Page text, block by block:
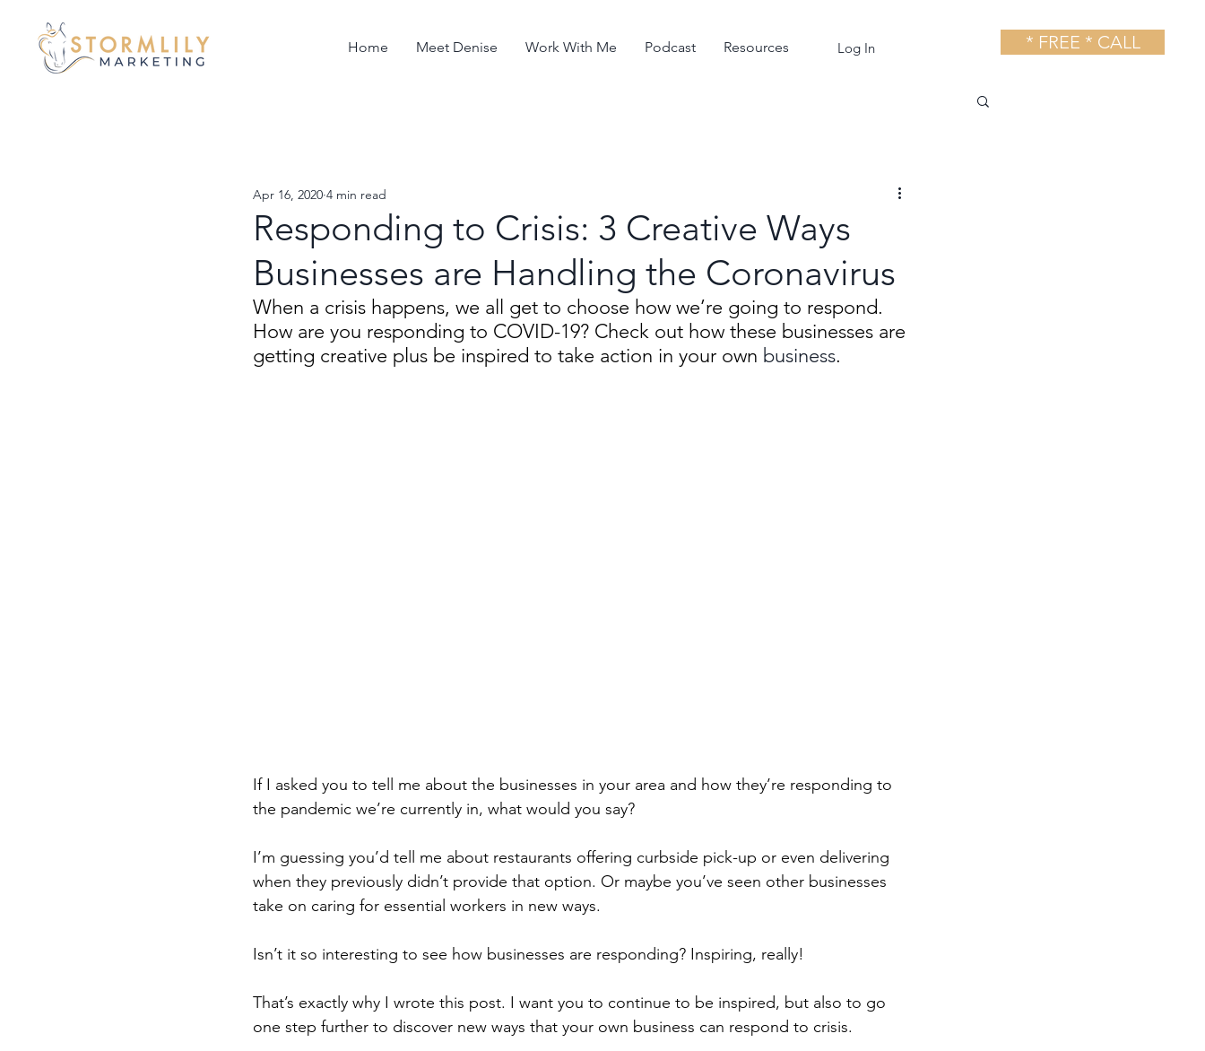
Home Meet Denise Work With Me Podcast Resources Log In * FREE * CALL
Responding to Crisis: 3 Creative Ways
Businesses are Handling the Coronavirus
Apr 16, 2020 4 min read
When a crisis happens, we all get to choose how we’re going to respond.
How are you responding to COVID-19? Check out how these businesses are
getting creative plus be inspired to take action in your own business.
If I asked you to tell me about the businesses in your area and how they’re responding to
the pandemic we’re currently in, what would you say?
I’m guessing you’d tell me about restaurants offering curbside pick-up or even delivering
when they previously didn’t provide that option. Or maybe you’ve seen other businesses
take on caring for essential workers in new ways.
Isn’t it so interesting to see how businesses are responding? Inspiring, really!
That’s exactly why I wrote this post. I want you to continue to be inspired, but also to go
one step further to discover new ways that your own business can respond to crisis.